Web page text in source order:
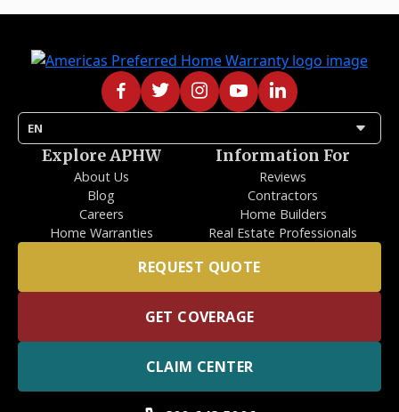
EN arrow_drop_down
Explore APHW
About Us
Blog
Careers
Home Warranties
Information For
Reviews
Contractors
Home Builders
Real Estate Professionals
REQUEST QUOTE
GET COVERAGE
CLAIM CENTER